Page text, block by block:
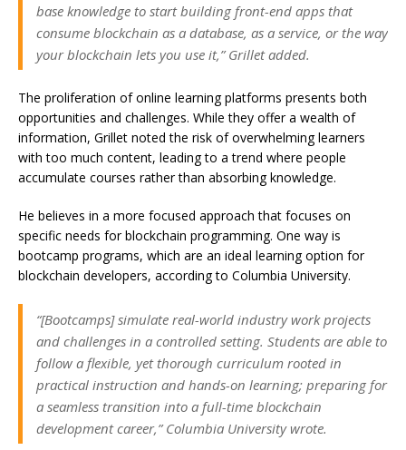
base knowledge to start building front-end apps that
consume blockchain as a database, as a service, or the way
your blockchain lets you use it,” Grillet added.
The proliferation of online learning platforms presents both
opportunities and challenges. While they offer a wealth of
information, Grillet noted the risk of overwhelming learners
with too much content, leading to a trend where people
accumulate courses rather than absorbing knowledge.
He believes in a more focused approach that focuses on
specific needs for blockchain programming. One way is
bootcamp programs, which are an ideal learning option for
blockchain developers, according to Columbia University.
“[Bootcamps] simulate real-world industry work projects
and challenges in a controlled setting. Students are able to
follow a flexible, yet thorough curriculum rooted in
practical instruction and hands-on learning; preparing for
a seamless transition into a full-time blockchain
development career,” Columbia University wrote.